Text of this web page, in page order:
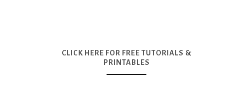
CLICK HERE FOR FREE TUTORIALS &
PRINTABLES